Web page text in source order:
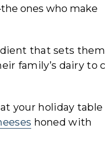
ones who make
that sets them
family’s dairy to
your holiday table
honed with